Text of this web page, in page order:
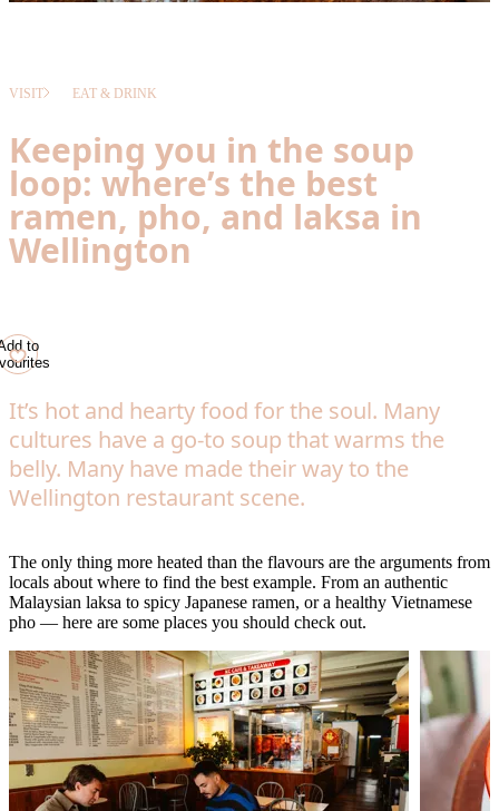
VISIT EAT & DRINK
Keeping you in the soup
loop: where’s the best
ramen, pho, and laksa in
Wellington
to
It’s hot and hearty food for the soul. Many
cultures have a go-to soup that warms the
belly. Many have made their way to the
Wellington restaurant scene.
The only thing more heated than the flavours are the arguments from
locals about where to find the best example. From an authentic
Malaysian laksa to spicy Japanese ramen, or a healthy Vietnamese
pho — here are some places you should check out.